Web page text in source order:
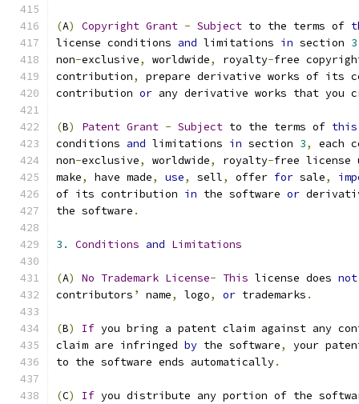
(A) Copyright Grant - Subject to the terms of
license conditions and limitations in section 3
non-exclusive, worldwide, royalty-free
contribution,
prepare derivative works of its
contribution or any derivative works that you
(B) Patent Grant - Subject to the terms of this
conditions and limitations in section 3,
each
non-exclusive, worldwide, royalty-free license
make, have made, use, sell, offer for sale,
of its contribution in the software or
the software .
3. Conditions and Limitations
(A) No Trademark License- This license does not
contributors ’ name, logo, or trademarks .
(B) If you bring a patent claim against any
claim are infringed by the software,
your
to the software ends automatically.
(C) If you distribute any portion of the